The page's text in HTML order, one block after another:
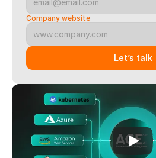
Company website
Let’s talk